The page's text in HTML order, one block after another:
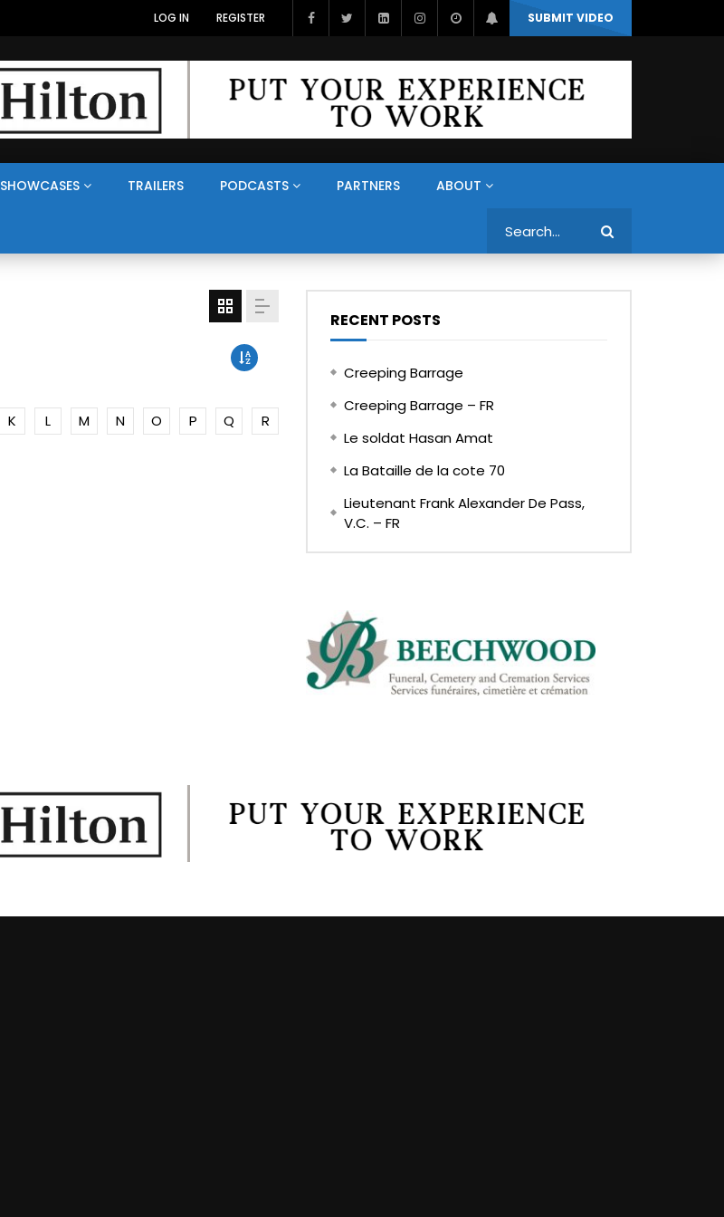
SUBMIT VIDEO
LOG IN REGISTER
SHOWCASES TRAILERS PODCASTS PARTNERS ABOUT
K L M N O P Q
R
RECENT POSTS
Creeping Barrage
Creeping Barrage – FR
Le soldat Hasan Amat
La Bataille de la cote 70
Lieutenant Frank Alexander De Pass,
V.C. – FR